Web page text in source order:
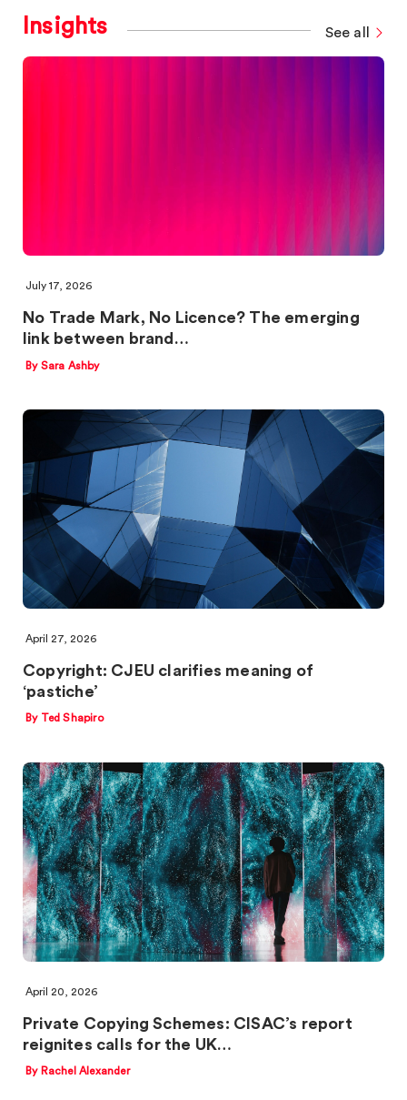
Insights See all
July 17, 2026
No Trade Mark, No Licence? The emerging
link between brand…
By Sara Ashby
April 27, 2026
Copyright: CJEU clarifies meaning of
‘pastiche’
By Ted Shapiro
April 20, 2026
Private Copying Schemes: CISAC’s report
reignites calls for the UK…
By Rachel Alexander